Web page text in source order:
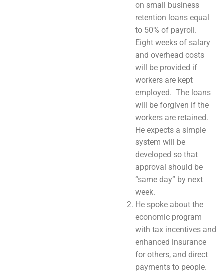
on small business
retention loans equal
to 50% of payroll.
Eight weeks of salary
and overhead costs
will be provided if
workers are kept
employed. The loans
will be forgiven if the
workers are retained.
He expects a simple
system will be
developed so that
approval should be
“same day” by next
week.
He spoke about the
economic program
with tax incentives and
enhanced insurance
for others, and direct
payments to people.